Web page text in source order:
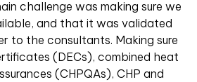
challenge was making sure we
and that it was validated
to the consultants. Making sure
(DECs), combined heat
(CHPQAs), CHP and